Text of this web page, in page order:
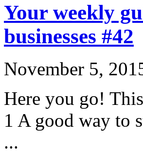
Your weekly
businesses #42
November 5,
Here you go!
1 A good way to
...